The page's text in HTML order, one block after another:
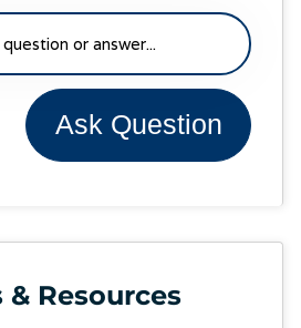
Ask Question
& Resources